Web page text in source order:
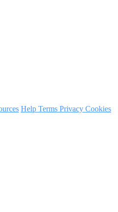
Help Terms Privacy Cookies